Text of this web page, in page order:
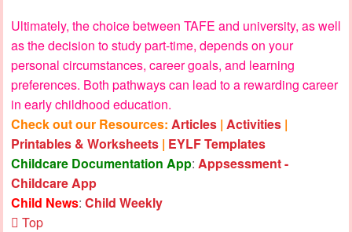
Ultimately, the choice between TAFE and university, as well
as the decision to study part-time, depends on your
personal circumstances, career goals, and learning
preferences. Both pathways can lead to a rewarding career
in early childhood education.
Check out our Resources: Articles | Activities |
Printables & Worksheets | EYLF Templates
Childcare Documentation App: Appsessment -
Childcare App
Child News: Child Weekly
Top